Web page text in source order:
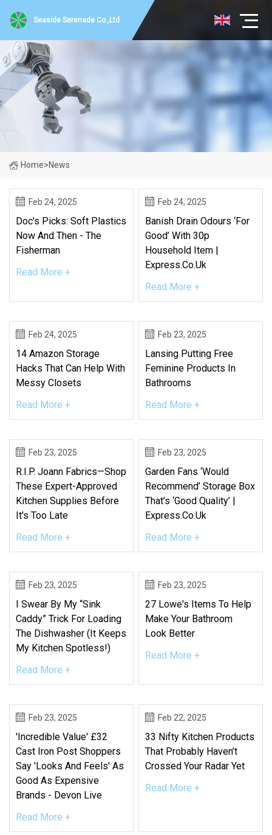
Seaside Serenade Co.,Ltd
Home>News
Feb 24, 2025
Doc’s Picks: Soft Plastics
Now And Then - The
Fisherman
Read More +
Feb 24, 2025
Banish Drain Odours ‘for
Good’ With 30p
Household Item |
Express.co.uk
Read More +
Feb 24, 2025
14 Amazon Storage
Hacks That Can Help With
Messy Closets
Read More +
Feb 23, 2025
Lansing Putting Free
Feminine Products In
Bathrooms
Read More +
Feb 23, 2025
R.I.P. Joann Fabrics—Shop
These Expert-Approved
Kitchen Supplies Before
It's Too Late
Read More +
Feb 23, 2025
Garden Fans ‘would
Recommend’ Storage Box
That’s ‘good Quality’ |
Express.co.uk
Read More +
Feb 23, 2025
I Swear By My “Sink
Caddy” Trick For Loading
The Dishwasher (It Keeps
My Kitchen Spotless!)
Read More +
Feb 23, 2025
27 Lowe's Items To Help
Make Your Bathroom
Look Better
Read More +
Feb 23, 2025
'Incredible Value' £32
Cast Iron Post Shoppers
Say 'looks And Feels' As
Good As Expensive
Brands - Devon Live
Read More +
Feb 22, 2025
33 Nifty Kitchen Products
That Probably Haven’t
Crossed Your Radar Yet
Read More +